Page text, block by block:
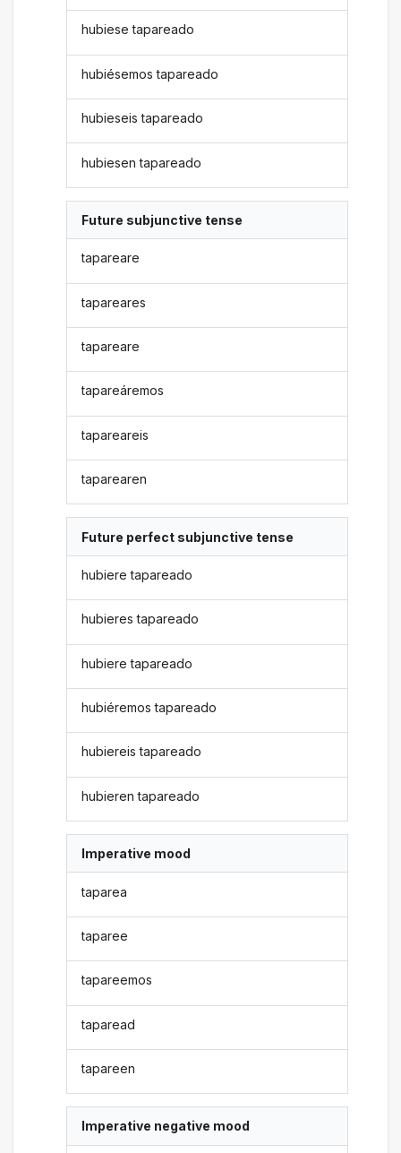
hubiese tapareado
hubiésemos tapareado
hubieseis tapareado
hubiesen tapareado
Future subjunctive tense
tapareare
tapareares
tapareare
tapareáremos
tapareareis
taparearen
Future perfect subjunctive tense
hubiere tapareado
hubieres tapareado
hubiere tapareado
hubiéremos tapareado
hubiereis tapareado
hubieren tapareado
Imperative mood
taparea
taparee
tapareemos
taparead
tapareen
Imperative negative mood